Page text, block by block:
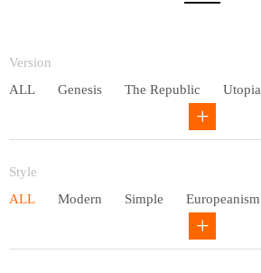
Version
ALL
Genesis The Republic Utopia
Style
ALL
Modern Simple Europeanism
Countryside